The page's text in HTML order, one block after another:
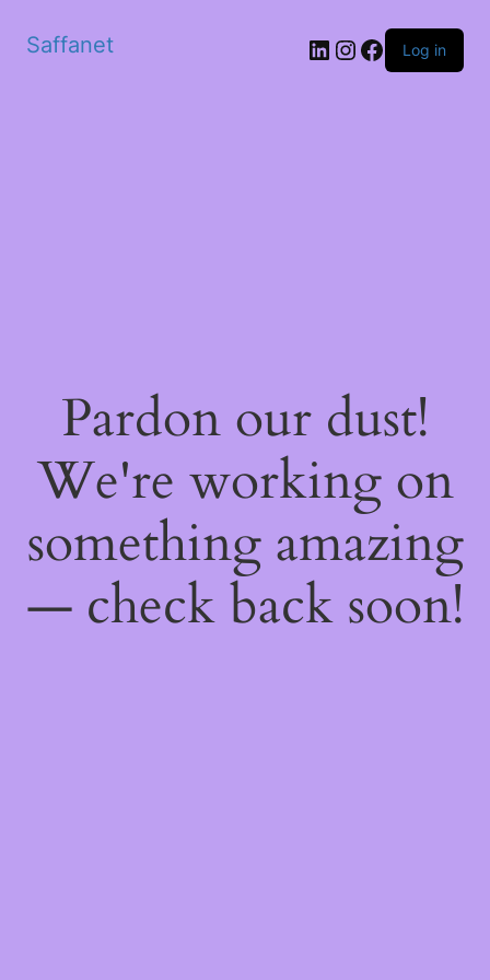
Saffanet Log in
Pardon our dust!
We're working on
something amazing
— check back soon!